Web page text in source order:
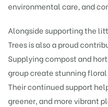
environmental care, and
Alongside supporting the
Trees is also a proud
Supplying compost and
group create stunning
Their continued support
greener, and more vibrant